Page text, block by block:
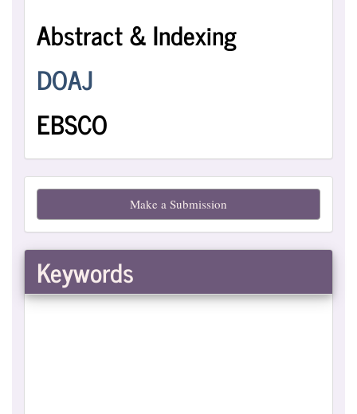
and
Indexing
Abstract & Indexing
DOAJ
EBSCO
Make
Submission
Make a Submission
Keywords